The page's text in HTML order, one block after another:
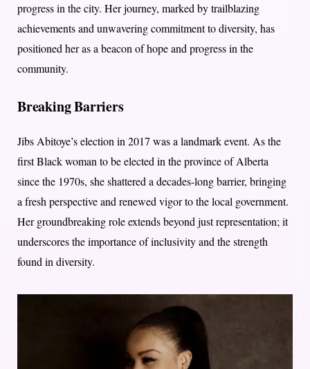
progress in the city. Her journey, marked by trailblazing
achievements and unwavering commitment to diversity, has
positioned her as a beacon of hope and progress in the
community.
Breaking Barriers
Jibs Abitoye’s election in 2017 was a landmark event. As the
first Black woman to be elected in the province of Alberta
since the 1970s, she shattered a decades-long barrier, bringing
a fresh perspective and renewed vigor to the local government.
Her groundbreaking role extends beyond just representation; it
underscores the importance of inclusivity and the strength
found in diversity.